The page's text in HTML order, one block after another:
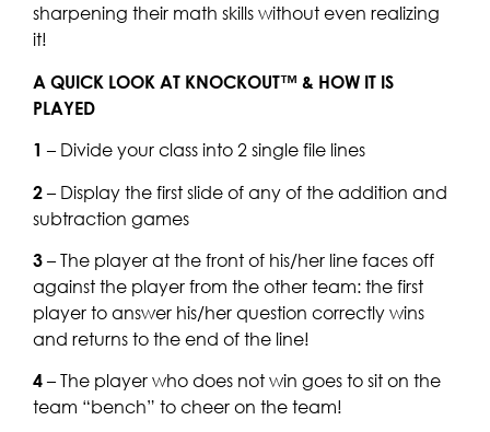
sharpening their math skills without even realizing
it!
A QUICK LOOK AT KNOCKOUT™ & HOW IT IS
PLAYED
1 – Divide your class into 2 single file lines
2– Display the first slide of any of the addition and
subtraction games
3– The player at the front of his/her line faces off
against the player from the other team: the first
player to answer his/her question correctly wins
and returns to the end of the line!
4– The player who does not win goes to sit on the
team “bench” to cheer on the team!